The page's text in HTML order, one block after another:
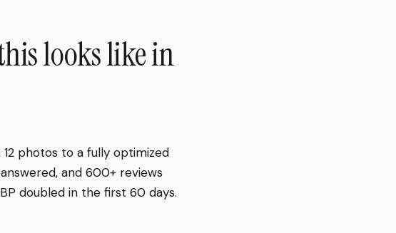
looks like in
photos to a fully optimized
and 600+ reviews
doubled in the first 60 days.